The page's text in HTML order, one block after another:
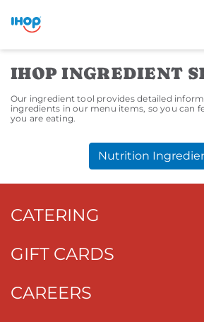
IHOP INGREDIENT
Our ingredient tool provides detailed
ingredients in our menu items, so you can
you are eating.
Nutrition
CATERING
GIFT CARDS
CAREERS